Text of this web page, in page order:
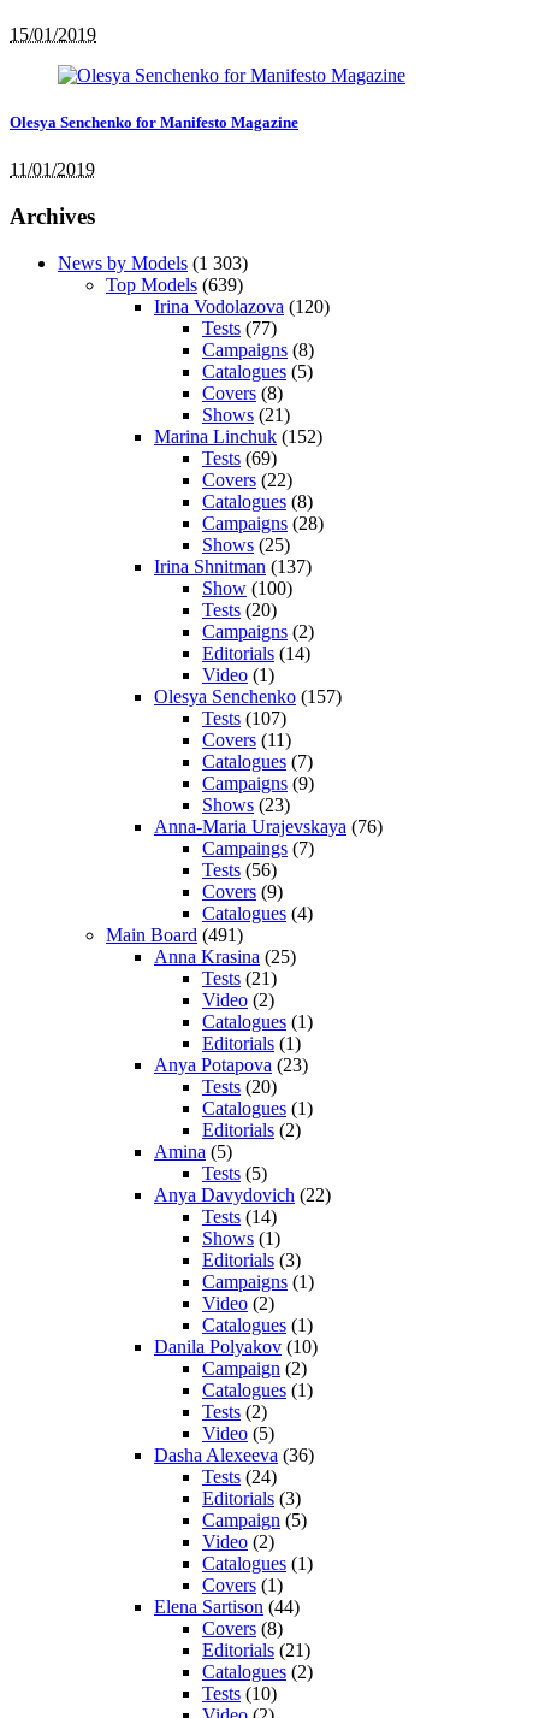
15/01/2019
Olesya Senchenko for Manifesto Magazine
11/01/2019
Archives
News by Models (1 303)
Top Models (639)
Irina Vodolazova (120)
Tests (77)
Campaigns (8)
Catalogues (5)
Covers (8)
Shows (21)
Marina Linchuk (152)
Tests (69)
Covers (22)
Catalogues (8)
Campaigns (28)
Shows (25)
Irina Shnitman (137)
Show (100)
Tests (20)
Campaigns (2)
Editorials (14)
Video (1)
Olesya Senchenko (157)
Tests (107)
Covers (11)
Catalogues (7)
Campaigns (9)
Shows (23)
Anna-Maria Urajevskaya (76)
Campaings (7)
Tests (56)
Covers (9)
Catalogues (4)
Main Board (491)
Anna Krasina (25)
Tests (21)
Video (2)
Catalogues (1)
Editorials (1)
Anya Potapova (23)
Tests (20)
Catalogues (1)
Editorials (2)
Amina (5)
Tests (5)
Anya Davydovich (22)
Tests (14)
Shows (1)
Editorials (3)
Campaigns (1)
Video (2)
Catalogues (1)
Danila Polyakov (10)
Campaign (2)
Catalogues (1)
Tests (2)
Video (5)
Dasha Alexeeva (36)
Tests (24)
Editorials (3)
Campaign (5)
Video (2)
Catalogues (1)
Covers (1)
Elena Sartison (44)
Covers (8)
Editorials (21)
Catalogues (2)
Tests (10)